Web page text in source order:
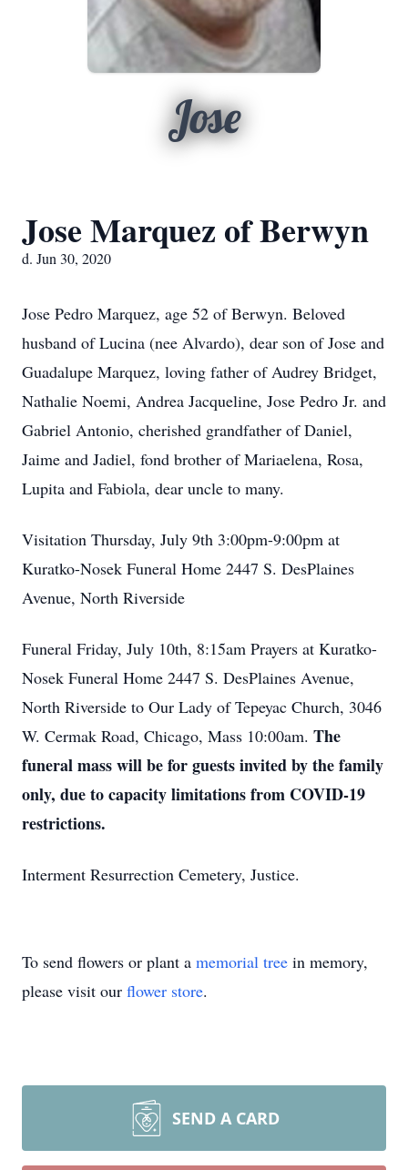
Jose
Jose Marquez of Berwyn
d. Jun 30, 2020
Jose Pedro Marquez, age 52 of Berwyn. Beloved
husband of Lucina (nee Alvardo), dear son of Jose and
Guadalupe Marquez, loving father of Audrey Bridget,
Nathalie Noemi, Andrea Jacqueline, Jose Pedro Jr. and
Gabriel Antonio, cherished grandfather of Daniel,
Jaime and Jadiel, fond brother of Mariaelena, Rosa,
Lupita and Fabiola, dear uncle to many.
Visitation Thursday, July 9th 3:00pm-9:00pm at
Kuratko-Nosek Funeral Home 2447 S. DesPlaines
Avenue, North Riverside
Funeral Friday, July 10th, 8:15am Prayers at Kuratko-
Nosek Funeral Home 2447 S. DesPlaines Avenue,
North Riverside to Our Lady of Tepeyac Church, 3046
W. Cermak Road, Chicago, Mass 10:00am. The
funeral mass will be for guests invited by the family
only, due to capacity limitations from COVID-19
restrictions.
Interment Resurrection Cemetery, Justice.
To send flowers or plant a memorial tree in memory,
please visit our flower store.
SEND A CARD